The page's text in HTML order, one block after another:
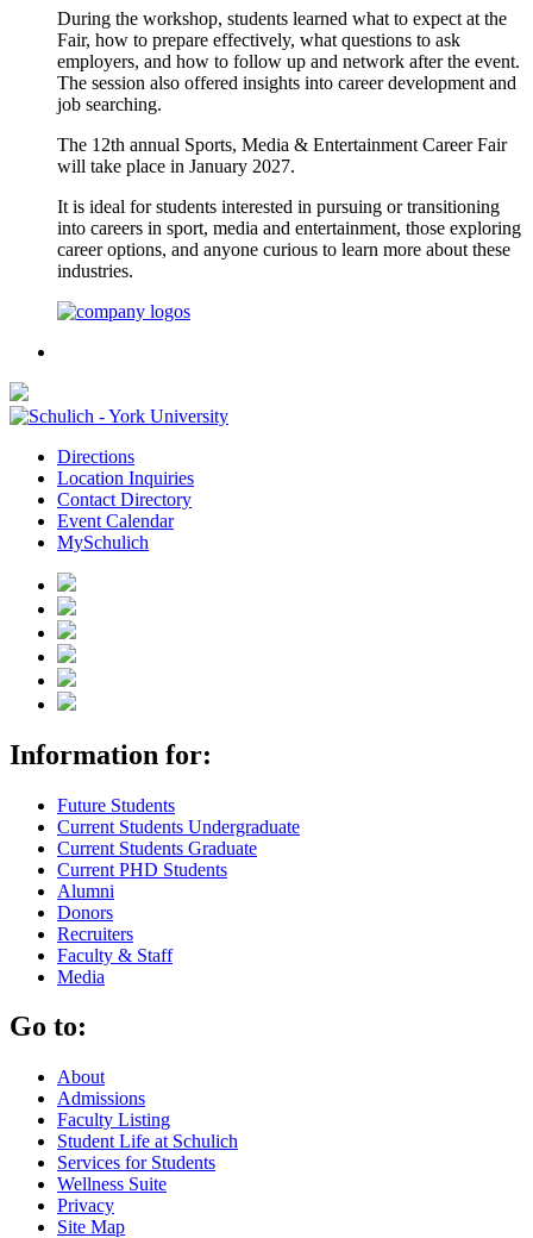
During the workshop, students learned what to expect at the
Fair, how to prepare effectively, what questions to ask
employers, and how to follow up and network after the event.
The session also offered insights into career development and
job searching.
The 12th annual Sports, Media & Entertainment Career Fair
will take place in January 2027.
It is ideal for students interested in pursuing or transitioning
into careers in sport, media and entertainment, those exploring
career options, and anyone curious to learn more about these
industries.
Directions
Location Inquiries
Contact Directory
Event Calendar
MySchulich
Information for:
Future Students
Current Students Undergraduate
Current Students Graduate
Current PHD Students
Alumni
Donors
Recruiters
Faculty & Staff
Media
Go to:
About
Admissions
Faculty Listing
Student Life at Schulich
Services for Students
Wellness Suite
Privacy
Site Map